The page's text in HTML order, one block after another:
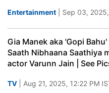
Entertainment | Sep 03,
Gia Manek aka 'Gopi
Saath Nibhaana Saathiya
actor Varunn Jain | See
TV | Aug 21, 2025, 12:22 PM